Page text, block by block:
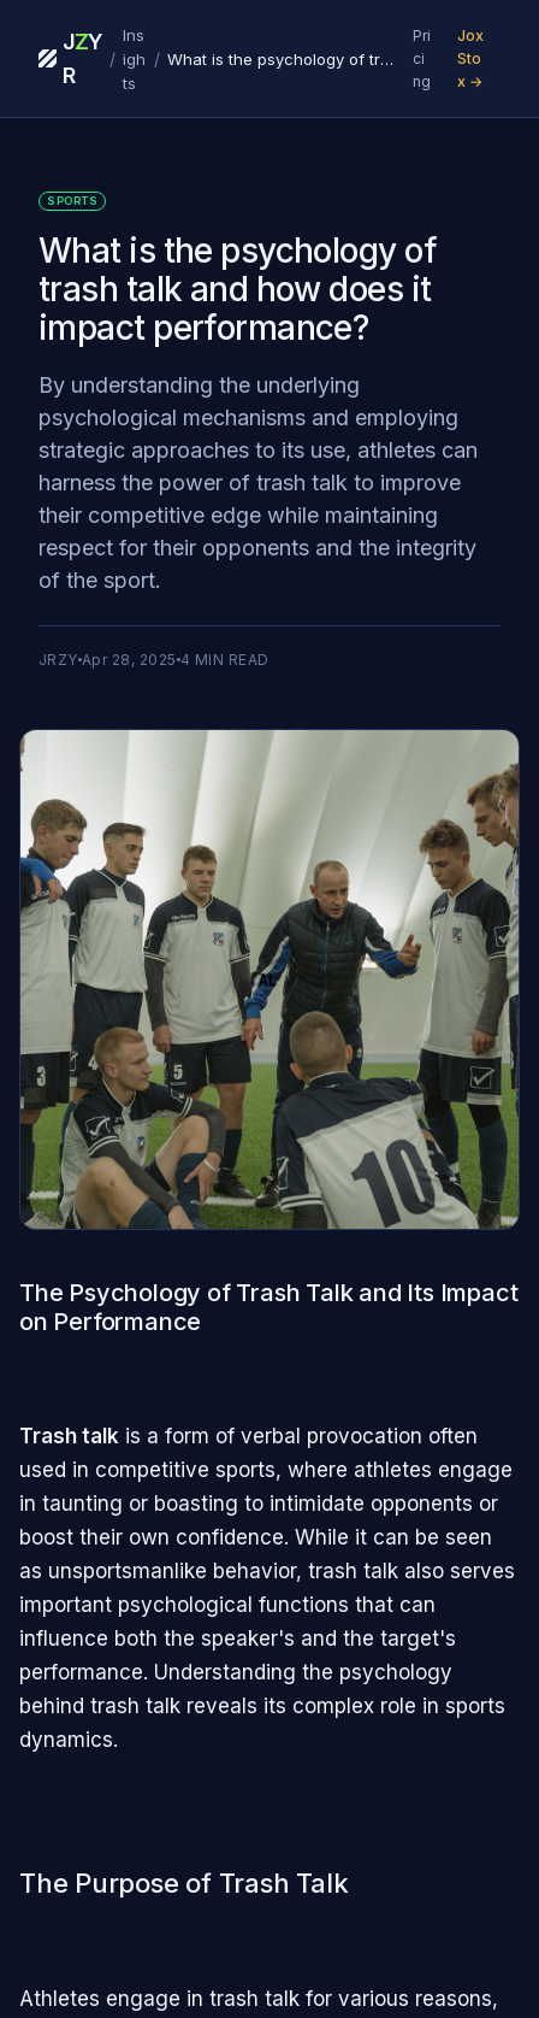
J
R
ZY
/
Ins
igh
ts
/ What is the psychology of trash talk and how does it impact performance?
Pri
ci
ng
Jox
Sto
x →
SPORTS
What is the psychology of
trash talk and how does it
impact performance?
By understanding the underlying
psychological mechanisms and employing
strategic approaches to its use, athletes can
harness the power of trash talk to improve
their competitive edge while maintaining
respect for their opponents and the integrity
of the sport.
JRZY Apr 28, 2025 4 MIN READ
The Psychology of Trash Talk and Its Impact
on Performance
Trash talk is a form of verbal provocation often
used in competitive sports, where athletes engage
in taunting or boasting to intimidate opponents or
boost their own confidence. While it can be seen
as unsportsmanlike behavior, trash talk also serves
important psychological functions that can
influence both the speaker's and the target's
performance. Understanding the psychology
behind trash talk reveals its complex role in sports
dynamics.
The Purpose of Trash Talk
Athletes engage in trash talk for various reasons,